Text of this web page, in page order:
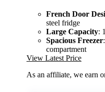
French Door
steel fridge
Large Capacity:
Spacious Freezer
compartment
View Latest Price
As an affiliate, we earn